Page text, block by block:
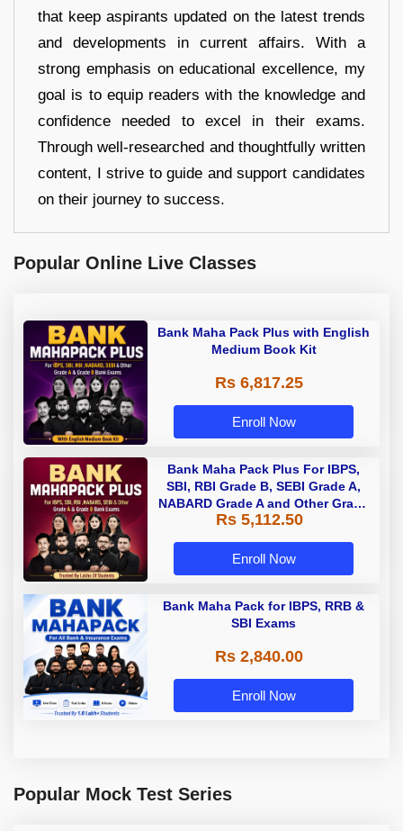
that keep aspirants updated on the latest trends
and developments in current affairs. With a
strong emphasis on educational excellence, my
goal is to equip readers with the knowledge and
confidence needed to excel in their exams.
Through well-researched and thoughtfully written
content, I strive to guide and support candidates
on their journey to success.
Popular Online Live Classes
Bank Maha Pack Plus with English
Medium Book Kit
Rs 6,817.25
Enroll Now
Bank Maha Pack Plus For IBPS,
SBI, RBI Grade B, SEBI Grade A,
NABARD Grade A and Other Grade
A & Grade B Bank Exams
Rs 5,112.50
Enroll Now
Bank Maha Pack for IBPS, RRB &
SBI Exams
Rs 2,840.00
Enroll Now
Popular Mock Test Series